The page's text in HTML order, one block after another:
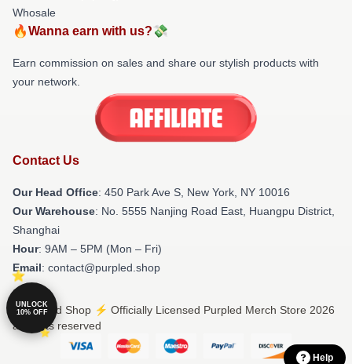
Whosale
🔥Wanna earn with us?💸
Earn commission on sales and share our stylish products with
your network.
Contact Us
Our Head Office: 450 Park Ave S, New York, NY 10016
Our Warehouse: No. 5555 Nanjing Road East, Huangpu District,
Shanghai
Hour: 9AM – 5PM (Mon – Fri)
Email: contact@purpled.shop
© Purpled Shop ⚡️ Officially Licensed Purpled Merch Store 2026
all rights reserved
Help
UNLOCK
10% OFF